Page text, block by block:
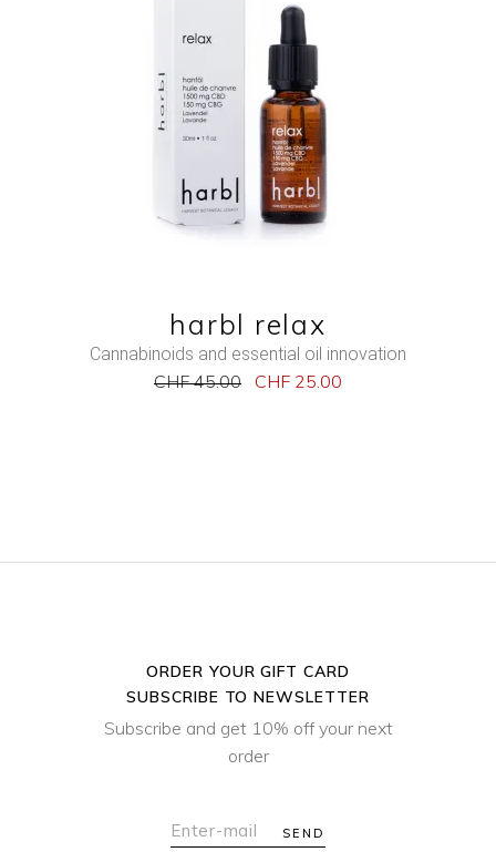
ADD TO CART
QUICK VIEW
harbl relax
Cannabinoids and essential oil innovation
CHF45.00 CHF 25.00
SUBSCRIBE TO NEWSLETTER
Subscribe and get 10% off your next
order
SEND
ORDER YOUR GIFT CARD